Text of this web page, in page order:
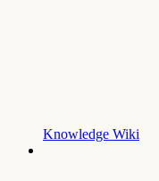
Knowledge Wiki